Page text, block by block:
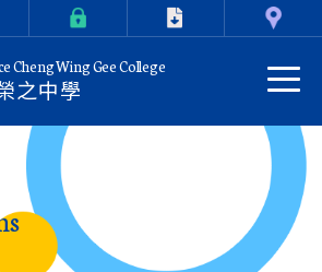
Cheng Wing Gee College
之中學